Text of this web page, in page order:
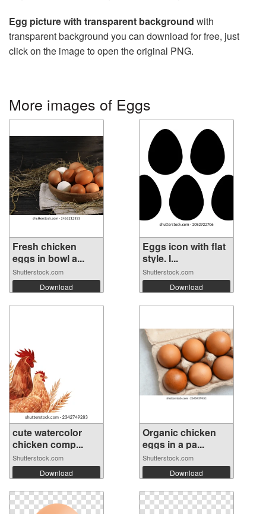
Egg picture with transparent background with
transparent background you can download for free, just
click on the image to open the original PNG.
More images of Eggs
Fresh chicken
eggs in bowl a...
Shutterstock.com
Download
Eggs icon with flat
style. I...
Shutterstock.com
Download
cute watercolor
chicken comp...
Shutterstock.com
Download
Organic chicken
eggs in a pa...
Shutterstock.com
Download